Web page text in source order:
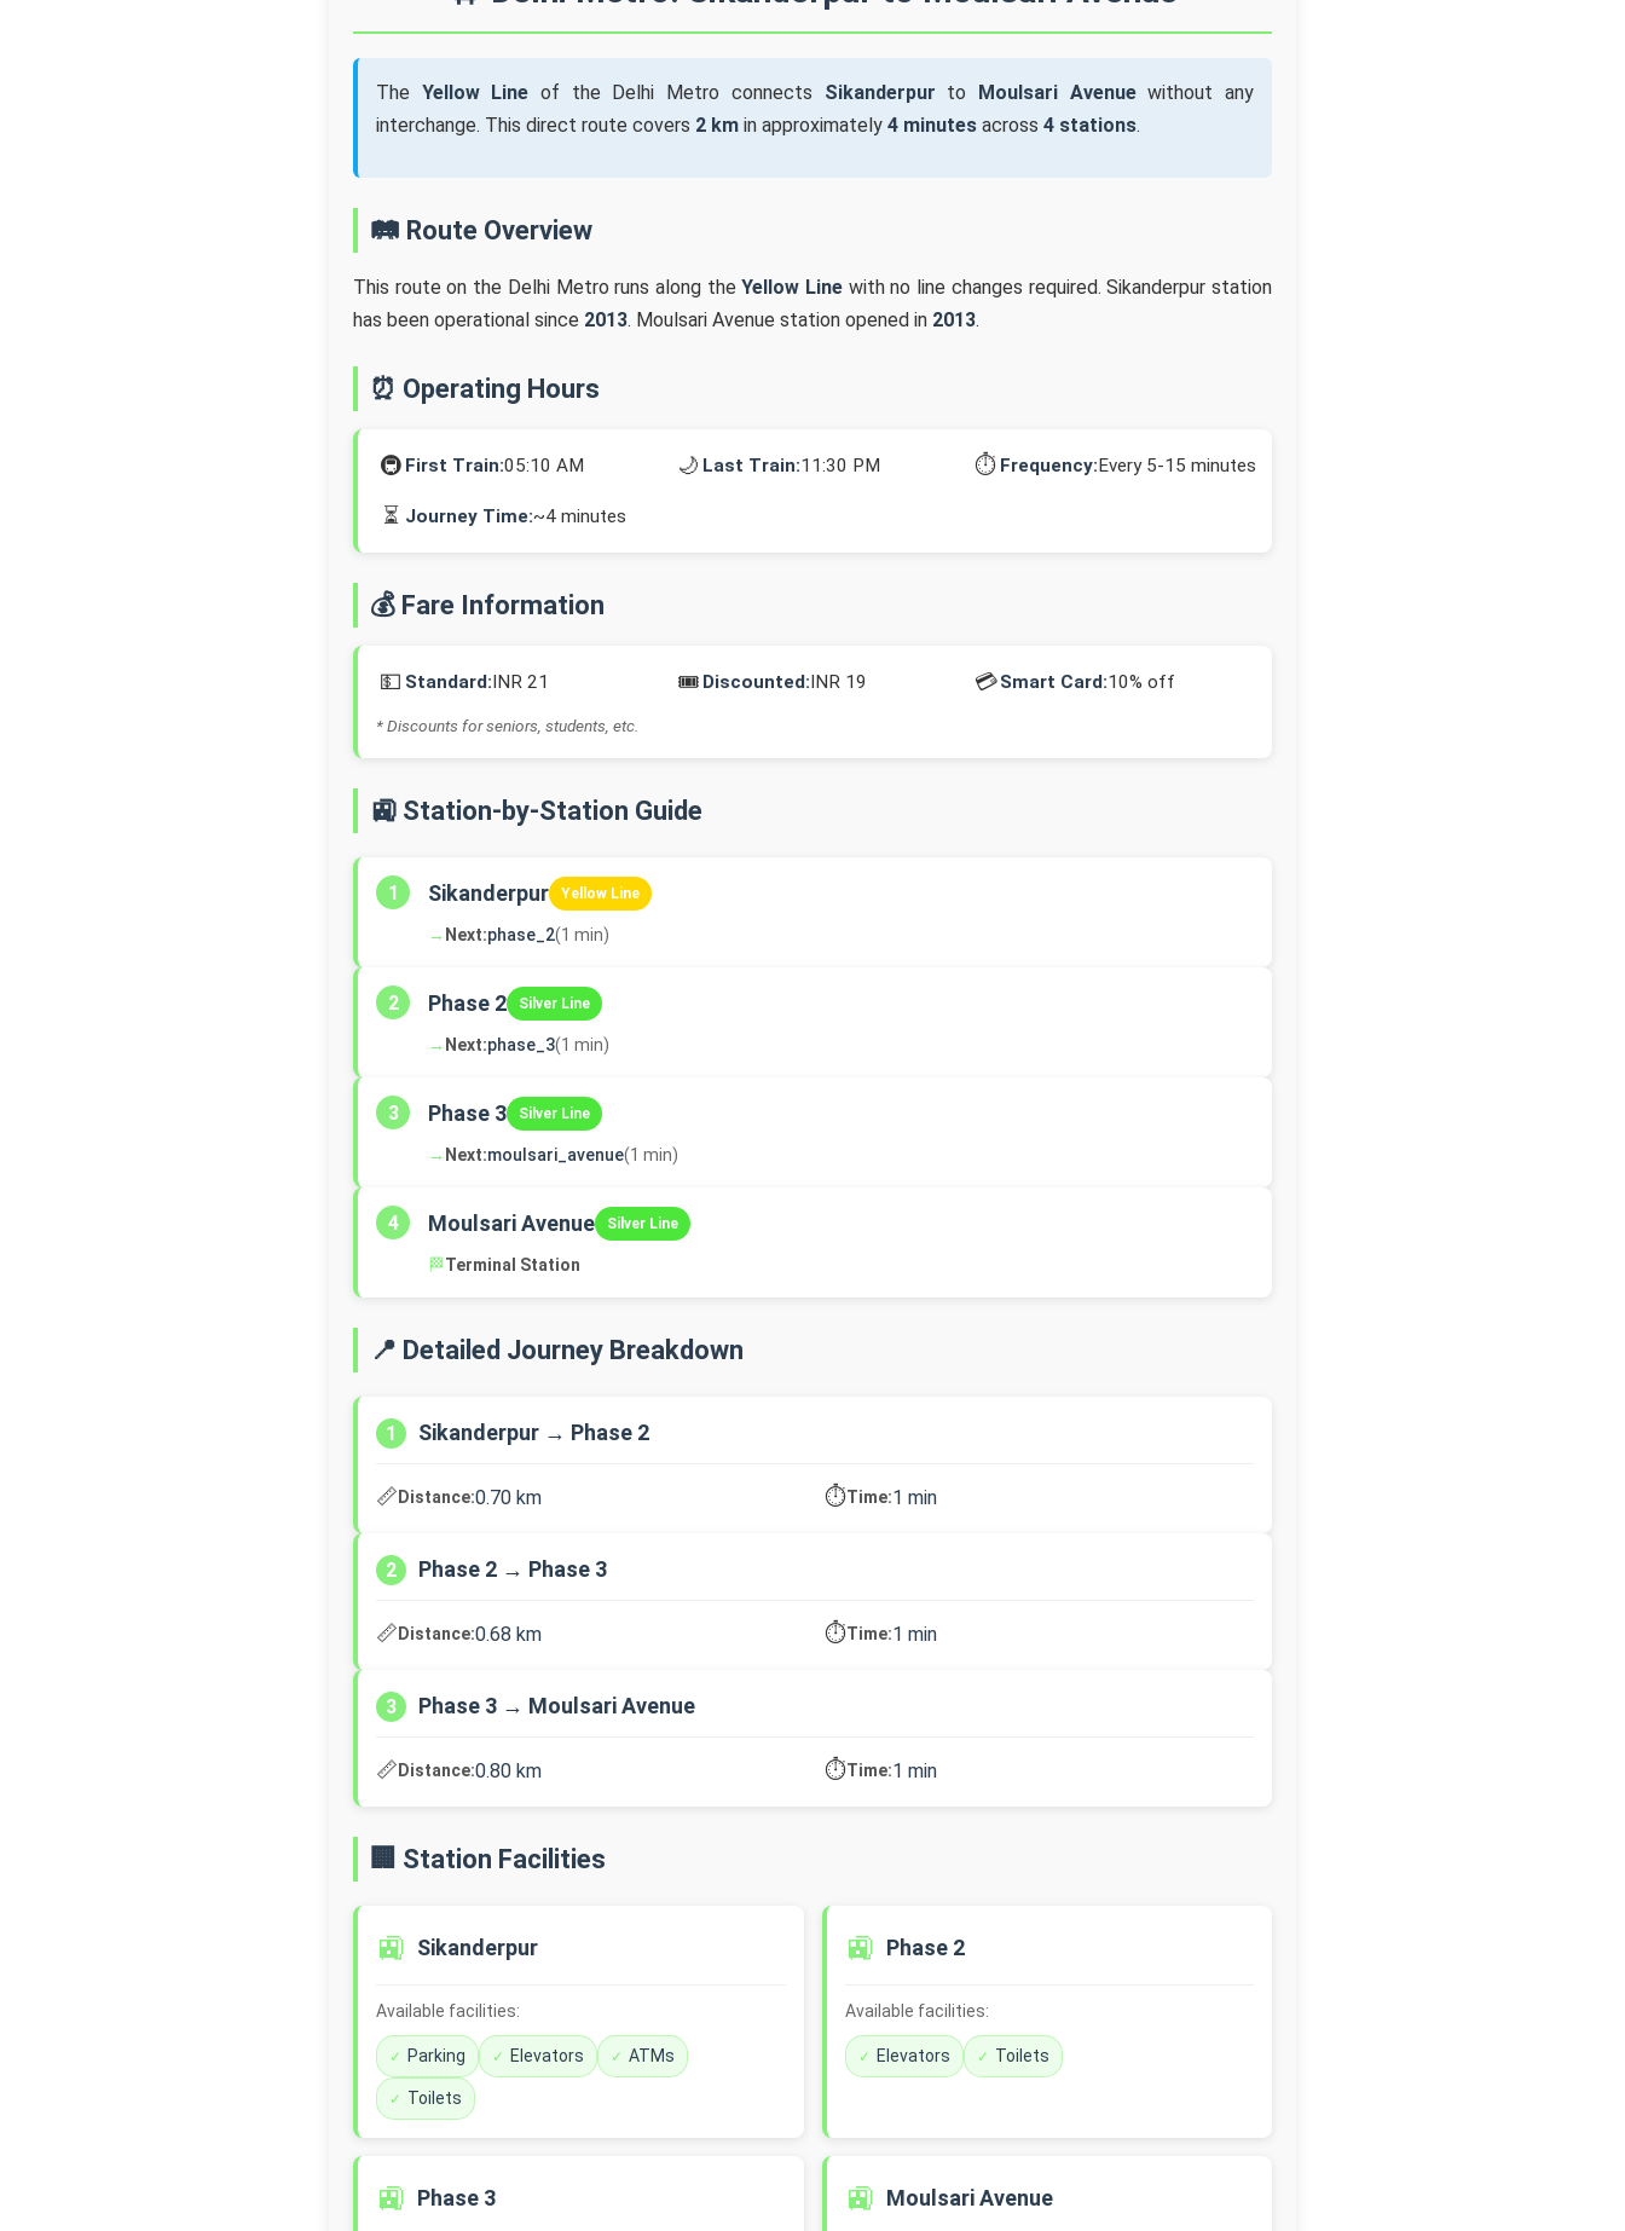
The Yellow Line of the Delhi Metro connects Sikanderpur to Moulsari Avenuewithout any
interchange. This direct route covers 2 km in approximately 4 minutes across 4 stations.
🛤️ Route Overview
This route on the Delhi Metro runs along theYellow Line with no line changes required. Sikanderpur station
has been operational since 2013. Moulsari Avenue station opened in 2013.
⏰ Operating Hours
🚇 First Train:05:10 AM 🌙 Last Train:11:30 PM ⏱️ Frequency:Every 5-15 minutes
⏳ Journey Time:~4 minutes
💰 Fare Information
💵 Standard:INR 21 🎟️ Discounted:INR 19 💳Smart Card:10% off
* Discounts for seniors, students, etc.
🚉 Station-by-Station Guide
1 Sikanderpur Yellow Line
→ Next:phase_2(1 min)
2 Phase 2 Silver Line
→ Next:phase_3(1 min)
3 Phase 3 Silver Line
→ Next:moulsari_avenue(1 min)
4 Moulsari Avenue Silver Line
🏁Terminal Station
📍 Detailed Journey Breakdown
1 Sikanderpur → Phase 2
📏Distance:0.70 km ⏱️Time:1 min
2 Phase 2 → Phase 3
📏Distance:0.68 km ⏱️Time:1 min
3 Phase 3 → Moulsari Avenue
📏Distance:0.80 km ⏱️Time:1 min
🏢 Station Facilities
🚉 Sikanderpur
Available facilities:
Parking Elevators ATMs
Toilets
🚉 Phase 2
Available facilities:
Elevators Toilets
🚉 Phase 3 🚉 Moulsari Avenue